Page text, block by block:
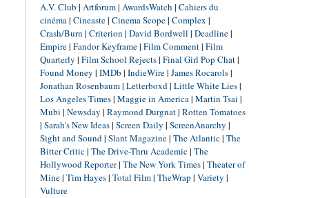
A.V. Club | Artforum| AwardsWatch | Cahiers du
cinéma| Cineaste| Cinema Scope| Complex |
Crash/Burn | Criterion | David Bordwell | Deadline|
Empire| Fandor Keyframe| Film Comment| Film
Quarterly | Film School Rejects| Final Girl Pop Chat|
Found Money | IMDb | IndieWire| James Rocarols|
Jonathan Rosenbaum| Letterboxd| Little White Lies|
Los Angeles Times| Maggie in America| Martin Tsai |
Mubi | Newsday | Raymond Durgnat| Rotten Tomatoes
| Sarah's New Ideas| Screen Daily | ScreenAnarchy |
Sight and Sound| Slant Magazine| The Atlantic| The
Bitter Critic| The Drive-Thru Academic| The
Hollywood Reporter| The New York Times| Theater of
Mine| Tim Hayes| Total Film| TheWrap | Variety |
Vulture